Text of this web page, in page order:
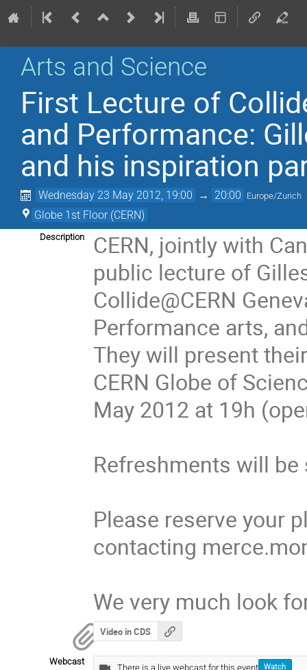
Arts and Science
First Lecture of
and Performance:
and his inspiration
Wednesday 23 May 2012, 19:00 → 20:00 Europe/Zurich
Globe 1st Floor (CERN)
Description
CERN, jointly with
public lecture of
Collide@CERN
Performance arts,
They will present
CERN Globe of
May 2012 at 19h
Refreshments will
Please reserve your
contacting
We very much look
Video in CDS
Webcast
There is a live webcast for this event Watch